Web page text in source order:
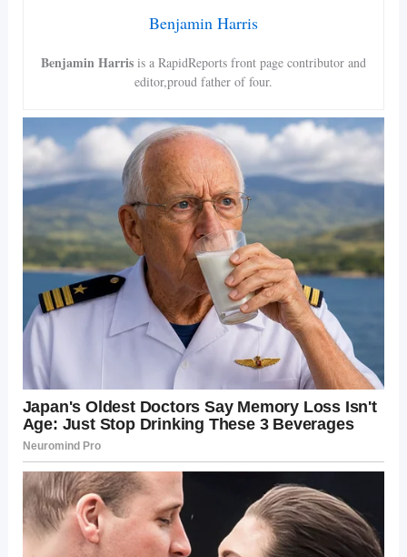
Benjamin Harris
Benjamin Harris is a RapidReports front page contributor and
editor,proud father of four.